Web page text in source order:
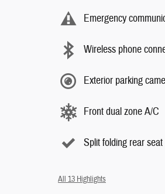
Emergency
Wireless phone
Exterior parking
Front dual zone A/C
Split folding rear seat
All 13 Highlights